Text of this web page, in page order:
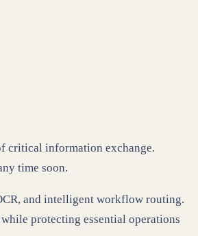
critical information exchange.
time soon.
and intelligent workflow routing.
protecting essential operations